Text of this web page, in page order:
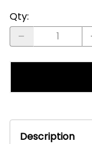
Qty:
Description